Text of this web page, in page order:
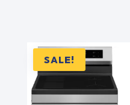
SALE!